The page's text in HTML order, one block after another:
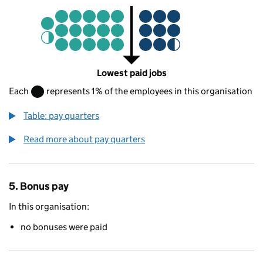
Lowest paid jobs
Each
represents 1% of the employees in this organisation
Table: pay quarters
Read more about pay quarters
5. Bonus pay
In this organisation:
no bonuses were paid